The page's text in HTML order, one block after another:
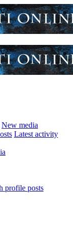
New media
Latest activity
profile posts